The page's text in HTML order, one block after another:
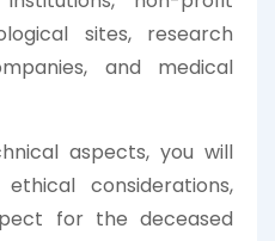
sites, research
and medical
aspects, you will
considerations,
for the deceased